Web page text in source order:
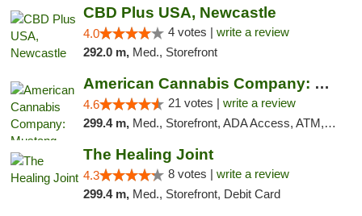
CBD Plus USA, Newcastle
4.0 4 votes | write a review
292.0 m, Med., Storefront
American Cannabis Company: Mustang
4.6 21 votes | write a review
299.4 m, Med., Storefront, ADA Access, ATM, Debit Card, Pickup
The Healing Joint
4.3 8 votes | write a review
299.4 m, Med., Storefront, Debit Card